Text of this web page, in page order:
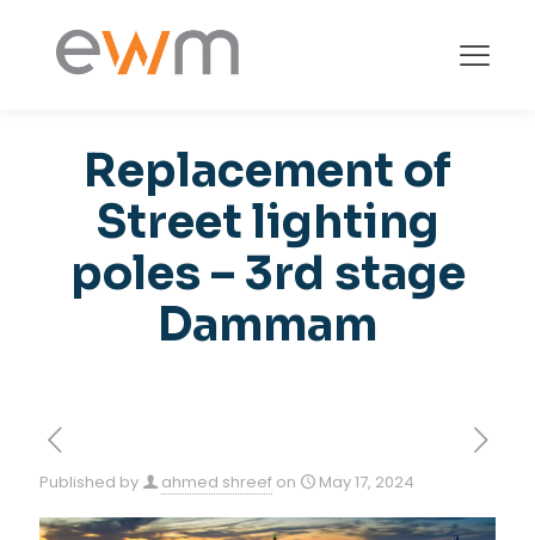
Replacement of
Street lighting
poles – 3rd stage
Dammam
Published by ahmed shreef on May 17, 2024